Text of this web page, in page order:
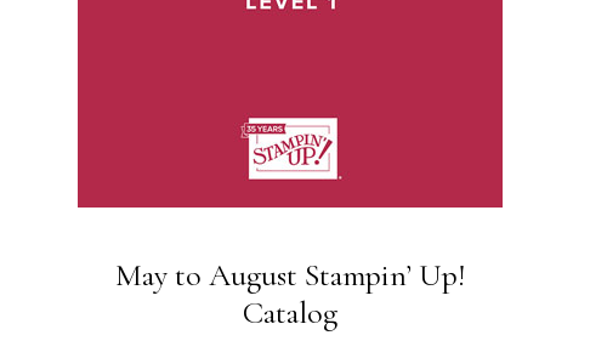
May to August Stampin’ Up!
Catalog